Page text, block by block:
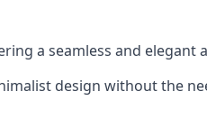
a seamless and elegant
design without the